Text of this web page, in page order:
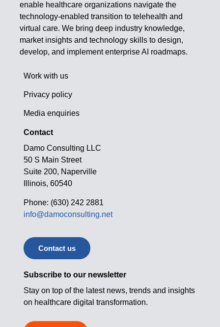
enable healthcare organizations navigate the
technology-enabled transition to telehealth and
virtual care. We bring deep industry knowledge,
market insights and technology skills to design,
develop, and implement enterprise AI roadmaps.
Work with us
Privacy policy
Media enquiries
Contact
Damo Consulting LLC
50 S Main Street
Suite 200, Naperville
Illinois, 60540
Phone: (630) 242 2881
info@damoconsulting.net
Contact us
Subscribe to our newsletter
Stay on top of the latest news, trends and insights
on healthcare digital transformation.